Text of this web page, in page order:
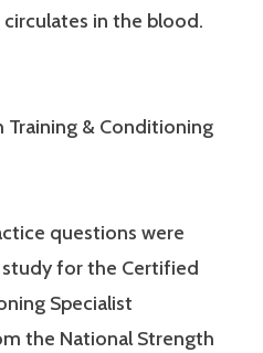
in the blood.
Training & Conditioning
questions were
for the Certified
Specialist
the National Strength